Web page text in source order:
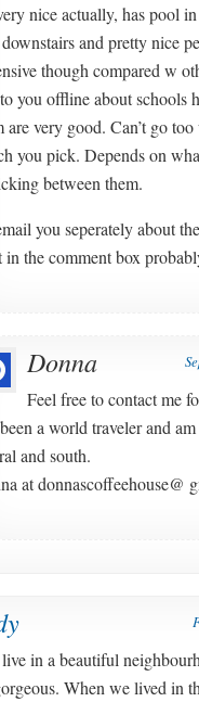
nice actually, has pool
and pretty nice
though compared w
you offline about schools
are very good. Can’t go
you pick. Depends on
between them.
you seperately about
in the comment box
Donna
Feel free to contact me
a world traveler and
and south.
at donnascoffeehouse@
in a beautiful
When we lived in